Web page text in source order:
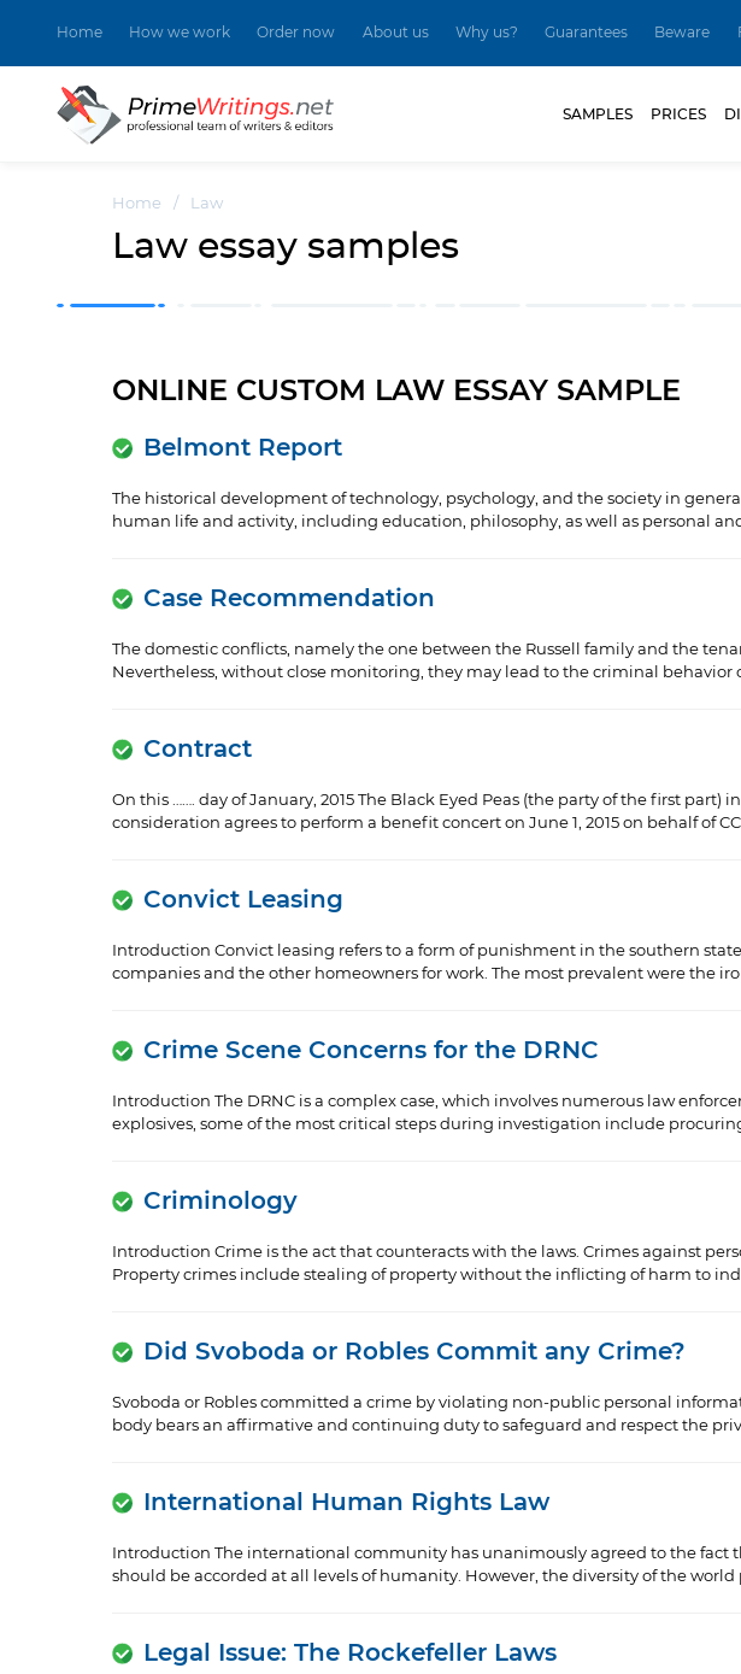
Home How we work Order now About us Why us? Guarantees Beware
SAMPLES PRICES
Home / Law
Law essay samples
ONLINE CUSTOM LAW ESSAY SAMPLE
Belmont Report
The historical development of technology, psychology, and the society in
human life and activity, including education, philosophy, as well as personal
Case Recommendation
The domestic conflicts, namely the one between the Russell family and the
Nevertheless, without close monitoring, they may lead to the criminal behavior
Contract
On this ……. day of January, 2015 The Black Eyed Peas (the party of the first part)
consideration agrees to perform a benefit concert on June 1, 2015 on behalf of
Convict Leasing
Introduction Convict leasing refers to a form of punishment in the southern
companies and the other homeowners for work. The most prevalent were the
Crime Scene Concerns for the DRNC
Introduction The DRNC is a complex case, which involves numerous law
explosives, some of the most critical steps during investigation include
Criminology
Introduction Crime is the act that counteracts with the laws. Crimes against
Property crimes include stealing of property without the inflicting of harm to
Did Svoboda or Robles Commit any Crime?
Svoboda or Robles committed a crime by violating non-public personal
body bears an affirmative and continuing duty to safeguard and respect the
International Human Rights Law
Introduction The international community has unanimously agreed to the fact
should be accorded at all levels of humanity. However, the diversity of the
Legal Issue: The Rockefeller Laws